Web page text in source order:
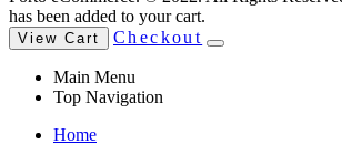
has been added to your cart.
View Cart Checkout
Main Menu
Top Navigation
Home